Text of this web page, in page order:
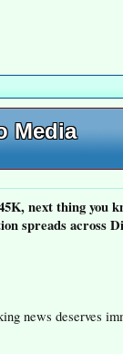
Media
next thing you
spreads across
news deserves